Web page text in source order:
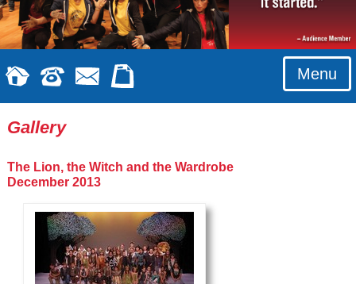
Menu
Gallery
The Lion, the Witch and the Wardrobe
December 2013